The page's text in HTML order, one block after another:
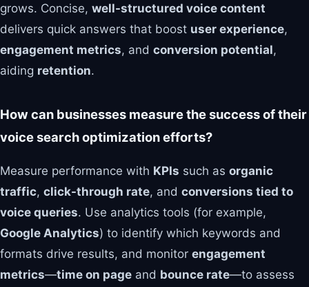
grows. Concise, well-structured voice content
delivers quick answers that boost user experience,
engagement metrics, and conversion potential,
aiding retention.
How can businesses measure the success of their
voice search optimization efforts?
Measure performance with KPIs such as organic
traffic, click-through rate, and conversions tied to
voice queries. Use analytics tools (for example,
Google Analytics) to identify which keywords and
formats drive results, and monitor engagement
metrics—time on page and bounce rate—to assess